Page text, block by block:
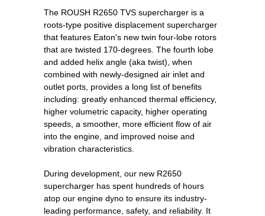
The ROUSH R2650 TVS supercharger is a
roots-type positive displacement supercharger
that features Eaton's new twin four-lobe rotors
that are twisted 170-degrees. The fourth lobe
and added helix angle (aka twist), when
combined with newly-designed air inlet and
outlet ports, provides a long list of benefits
including: greatly enhanced thermal efficiency,
higher volumetric capacity, higher operating
speeds, a smoother, more efficient flow of air
into the engine, and improved noise and
vibration characteristics.
During development, our new R2650
supercharger has spent hundreds of hours
atop our engine dyno to ensure its industry-
leading performance, safety, and reliability. It